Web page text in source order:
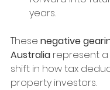
years.
These negative
Australia represent
shift in how tax
property investors.